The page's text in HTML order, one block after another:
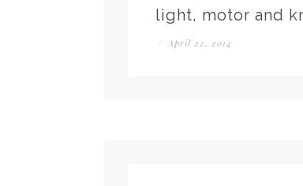
light, motor and
/ April 22, 2014